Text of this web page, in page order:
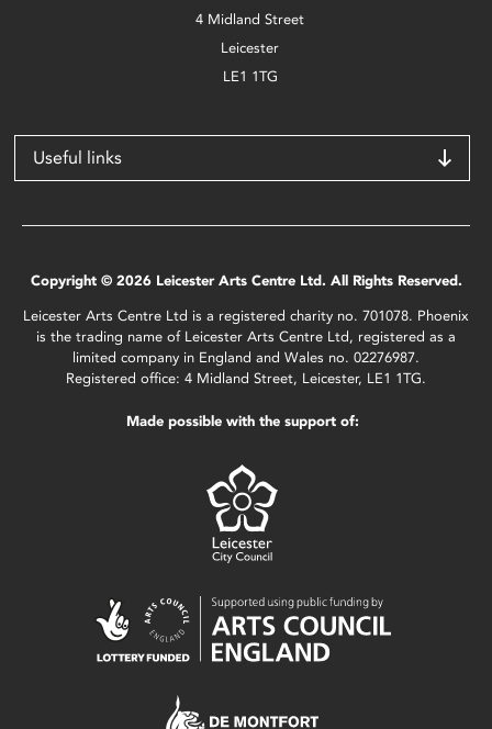
4 Midland Street
Leicester
LE1 1TG
Useful links
Copyright © 2026 Leicester Arts Centre Ltd. All Rights Reserved.
Leicester Arts Centre Ltd is a registered charity no. 701078. Phoenix
is the trading name of Leicester Arts Centre Ltd, registered as a
limited company in England and Wales no. 02276987.
Registered office: 4 Midland Street, Leicester, LE1 1TG.
Made possible with the support of: